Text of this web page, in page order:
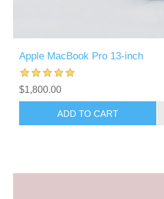
Apple MacBook Pro 13-inch
$1,800.00